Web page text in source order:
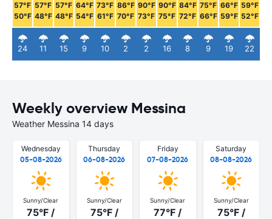
57°F
50°F
24
57°F
48°F
11
57°F
48°F
15
64°F
54°F
9
73°F
61°F
10
86°F
70°F
2
90°F
73°F
2
90°F
75°F
16
84°F
72°F
8
75°F
66°F
9
66°F
59°F
19
59°F
52°F
22
Weekly overview Messina
Weather Messina 14 days
Wednesday
05-08-2026
Sunny/Clear
75°F /
Thursday
06-08-2026
Sunny/Clear
75°F /
Friday
07-08-2026
Sunny/Clear
77°F /
Saturday
08-08-2026
Sunny/Clear
75°F /